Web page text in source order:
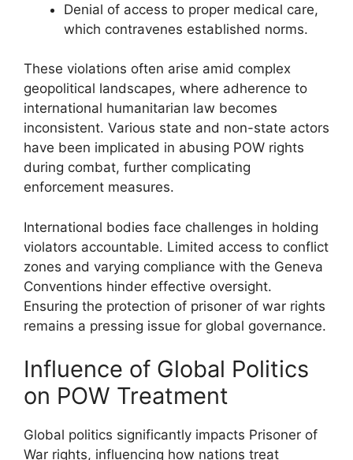
Denial of access to proper medical care,
which contravenes established norms.
These violations often arise amid complex
geopolitical landscapes, where adherence to
international humanitarian law becomes
inconsistent. Various state and non-state actors
have been implicated in abusing POW rights
during combat, further complicating
enforcement measures.
International bodies face challenges in holding
violators accountable. Limited access to conflict
zones and varying compliance with the Geneva
Conventions hinder effective oversight.
Ensuring the protection of prisoner of war rights
remains a pressing issue for global governance.
Influence of Global Politics
on POW Treatment
Global politics significantly impacts Prisoner of
War rights, influencing how nations treat